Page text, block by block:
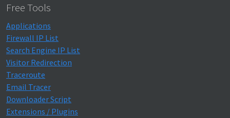
Free Tools
Applications
Firewall IP List
Search Engine IP List
Visitor Redirection
Traceroute
Email Tracer
Downloader Script
Extensions / Plugins